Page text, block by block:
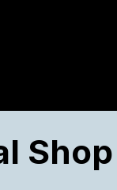
Shop